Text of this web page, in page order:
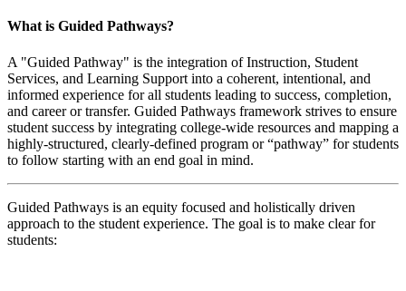
What is Guided Pathways?
A "Guided Pathway" is the integration of Instruction, Student
Services, and Learning Support into a coherent, intentional, and
informed experience for all students leading to success, completion,
and career or transfer. Guided Pathways framework strives to ensure
student success by integrating college-wide resources and mapping a
highly-structured, clearly-defined program or “pathway” for students
to follow starting with an end goal in mind.
Guided Pathways is an equity focused and holistically driven
approach to the student experience. The goal is to make clear for
students: